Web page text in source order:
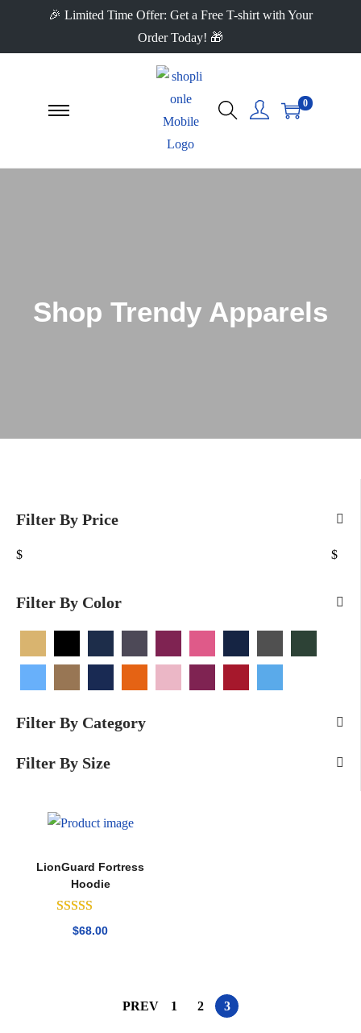
🎉 Limited Time Offer: Get a Free T-shirt with Your
Order Today! 🎁
0
Shop Trendy Apparels
Filter By Price
$ $
Filter By Color
Filter By Category
Filter By Size
LionGuard Fortress
Hoodie
$68.00
PREV 1 2 3